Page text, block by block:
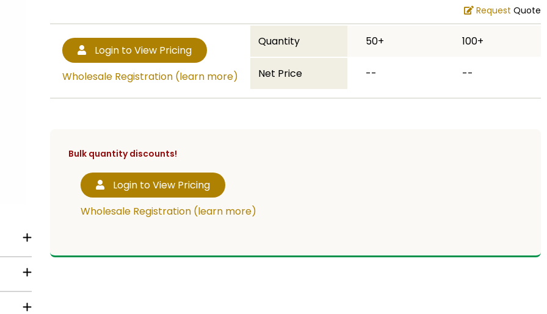
Request Quote
Login to View Pricing
Wholesale Registration (learn more)
Quantity 50+ 100+
Net Price -- --
Bulk quantity discounts!
Login to View Pricing
Wholesale Registration (learn more)